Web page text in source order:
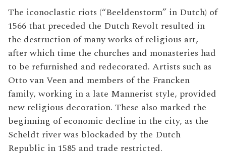
The iconoclastic riots (“Beeldenstorm” in Dutch) of
1566 that preceded the Dutch Revolt resulted in
the destruction of many works of religious art,
after which time the churches and monasteries had
to be refurnished and redecorated. Artists such as
Otto van Veen and members of the Francken
family, working in a late Mannerist style, provided
new religious decoration. These also marked the
beginning of economic decline in the city, as the
Scheldt river was blockaded by the Dutch
Republic in 1585 and trade restricted.